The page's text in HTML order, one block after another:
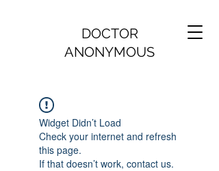
DOCTOR
ANONYMOUS
Widget Didn’t Load
Check your internet and refresh
this page.
If that doesn’t work, contact us.